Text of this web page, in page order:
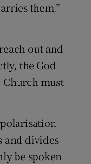
them,”
out and
the God
Church must
and divides
be spoken